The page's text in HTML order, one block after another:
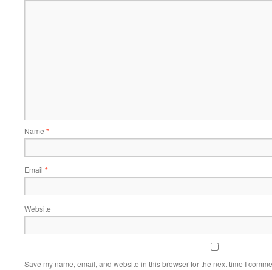
Name *
Email *
Website
Save my name, email, and website in this browser for the next time I